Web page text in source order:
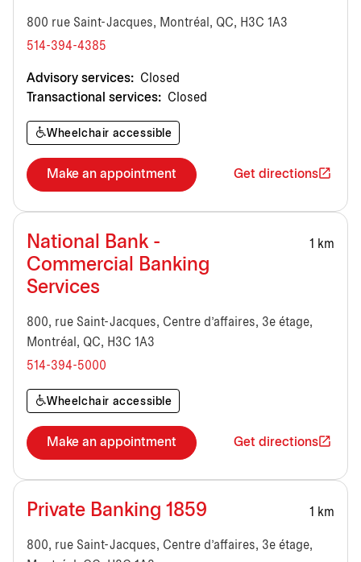
800 rue Saint-Jacques, Montréal, QC, H3C 1A3
514-394-4385
Advisory services: Closed
Transactional services: Closed
Wheelchair accessible
Make an appointment Get directions
National Bank -
Commercial Banking
Services
1 km
800, rue Saint-Jacques, Centre d'affaires, 3e étage,
Montréal, QC, H3C 1A3
514-394-5000
Wheelchair accessible
Make an appointment Get directions
Private Banking 1859 1 km
800, rue Saint-Jacques, Centre d'affaires, 3e étage,